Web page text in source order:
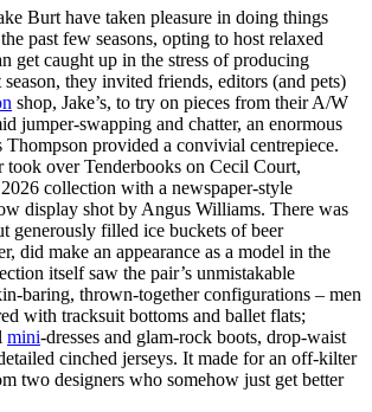
Burt have taken pleasure in doing things
past few seasons, opting to host relaxed
get caught up in the stress of producing
they invited friends, editors (and pets)
shop, Jake’s, to try on pieces from their A/W
jumper-swapping and chatter, an enormous
provided a convivial centrepiece.
took over Tenderbooks on Cecil Court,
collection with a newspaper-style
display shot by Angus Williams. There was
generously filled ice buckets of beer
did make an appearance as a model in the
itself saw the pair’s unmistakable
baring, thrown-together configurations – men
with tracksuit bottoms and ballet flats;
mini-dresses and glam-rock boots, drop-waist
cinched jerseys. It made for an off-kilter
two designers who somehow just get better